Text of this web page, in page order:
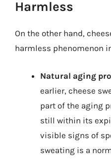
Harmless
On the other hand,
harmless phenomenon
Natural aging
earlier, cheese
part of the aging
still within its
visible signs of
sweating is a